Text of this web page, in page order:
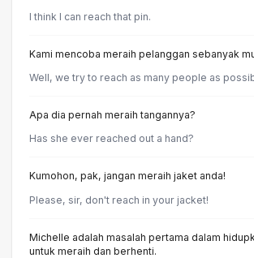
I think I can reach that pin.
Kami mencoba meraih pelanggan sebanyak
Well, we try to reach as many people as
Apa dia pernah meraih tangannya?
Has she ever reached out a hand?
Kumohon, pak, jangan meraih jaket anda!
Please, sir, don't reach in your jacket!
Michelle adalah masalah pertama dalam
untuk meraih dan berhenti.